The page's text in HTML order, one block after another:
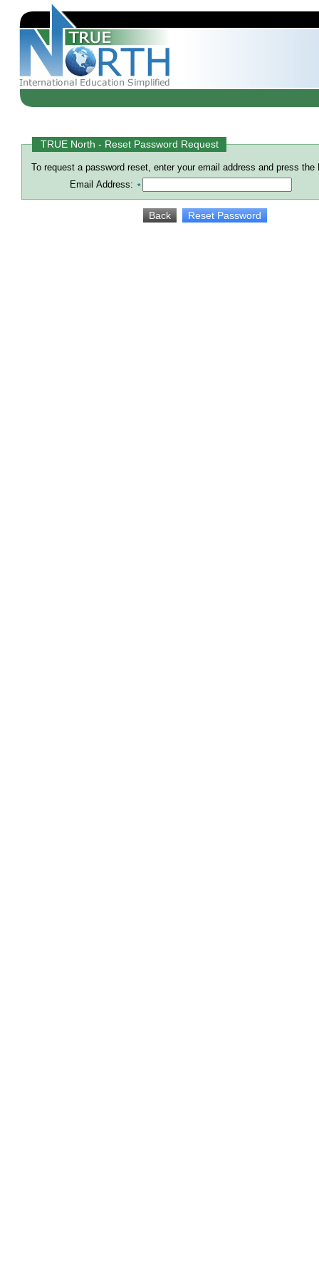
TRUE North - Reset Password Request
To request a password reset, enter your email address and press
Email Address: *